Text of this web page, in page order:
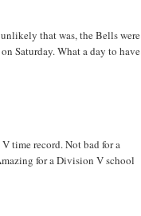
that was, the Bells were
Saturday. What a day to have
time record. Not bad for a
for a Division V school